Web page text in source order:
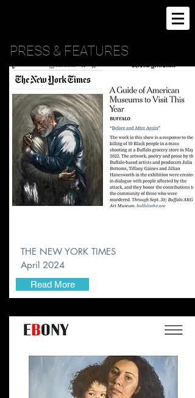
PRESS & FEATURES
THE NEW YORK TIMES
April 2024
Read More